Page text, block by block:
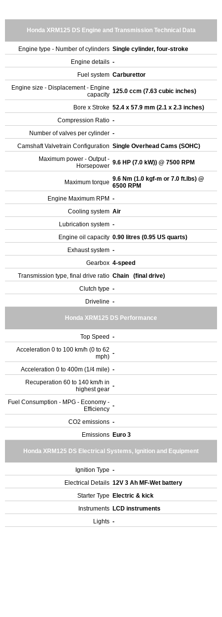
Honda XRM125 DS Engine and Transmission Technical Data
Engine type - Number of cylinders Single cylinder, four-stroke
Engine details -
Fuel system Carburettor
Engine size - Displacement - Engine
capacity 125.0 ccm (7.63 cubic inches)
Bore x Stroke 52.4 x 57.9 mm (2.1 x 2.3 inches)
Compression Ratio -
Number of valves per cylinder -
Camshaft Valvetrain Configuration Single Overhead Cams (SOHC)
Maximum power - Output -
Horsepower 9.6 HP (7.0 kW)) @ 7500 RPM
Maximum torque 9.6 Nm (1.0 kgf-m or 7.0 ft.lbs) @
6500 RPM
Engine Maximum RPM -
Cooling system Air
Lubrication system -
Engine oil capacity 0.90 litres (0.95 US quarts)
Exhaust system -
Gearbox 4-speed
Transmission type, final drive ratio Chain (final drive)
Clutch type -
Driveline -
Honda XRM125 DS Performance
Top Speed -
Acceleration 0 to 100 km/h (0 to 62
mph) -
Acceleration 0 to 400m (1/4 mile) -
Recuperation 60 to 140 km/h in
highest gear -
Fuel Consumption - MPG - Economy -
Efficiency -
CO2 emissions -
Emissions Euro 3
Honda XRM125 DS Electrical Systems, Ignition and Equipment
Ignition Type -
Electrical Details 12V 3 Ah MF-Wet battery
Starter Type
Electric & kick
Instruments LCD instruments
Lights -